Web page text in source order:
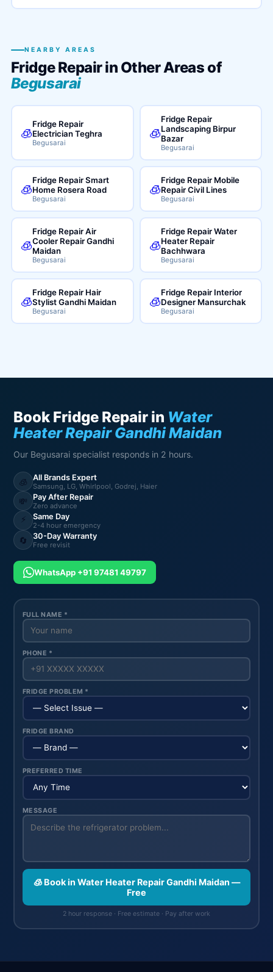
NEARBY AREAS
Fridge Repair in Other Areas of
Begusarai
🧊
Fridge Repair
Electrician Teghra
Begusarai
🧊
Fridge Repair
Landscaping Birpur
Bazar
Begusarai
🧊
Fridge Repair Smart
Home Rosera Road
Begusarai
🧊
Fridge Repair Mobile
Repair Civil Lines
Begusarai
🧊
Fridge Repair Air
Cooler Repair Gandhi
Maidan
Begusarai
🧊
Fridge Repair Water
Heater Repair
Bachhwara
Begusarai
🧊
Fridge Repair Hair
Stylist Gandhi Maidan
Begusarai
🧊
Fridge Repair Interior
Designer Mansurchak
Begusarai
Book Fridge Repair in Water
Heater Repair Gandhi Maidan
Our Begusarai specialist responds in 2 hours.
🧊 All Brands Expert
Samsung, LG, Whirlpool, Godrej, Haier
💸 Pay After Repair
Zero advance
⚡ Same Day
2-4 hour emergency
🔄 30-Day Warranty
Free revisit
WhatsApp +91 97481 49797
FULL NAME *
PHONE *
FRIDGE PROBLEM *
FRIDGE BRAND
PREFERRED TIME
MESSAGE
🧊 Book in Water Heater Repair Gandhi Maidan —
Free
2 hour response · Free estimate · Pay after work